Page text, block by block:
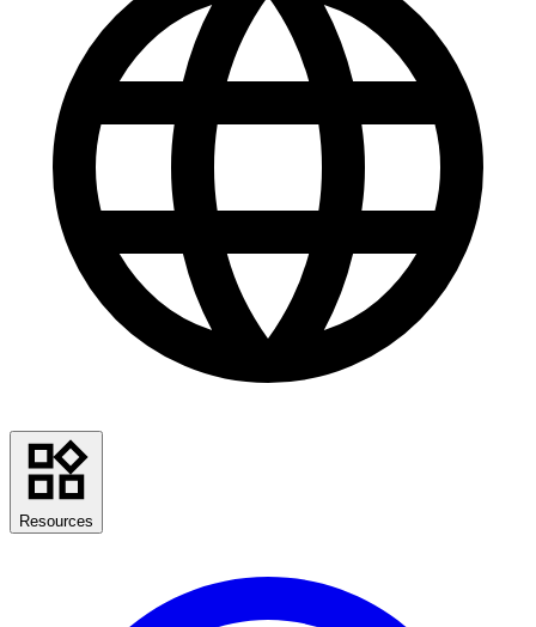
Resources